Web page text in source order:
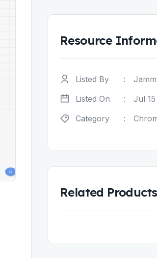
Resource
Listed By :
Listed On
:
Jul
Category
:
Related Products